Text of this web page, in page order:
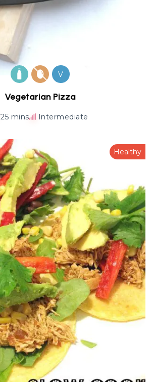
V
Vegetarian Pizza
25 mins Intermediate
Healthy